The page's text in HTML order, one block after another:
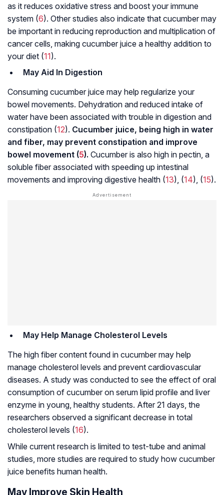
as it reduces oxidative stress and boost your immune
system (6). Other studies also indicate that cucumber may
be important in reducing reproduction and multiplication of
cancer cells, making cucumber juice a healthy addition to
your diet (11).
May Aid In Digestion
Consuming cucumber juice may help regularize your
bowel movements. Dehydration and reduced intake of
water have been associated with trouble in digestion and
constipation (12). Cucumber juice, being high in water
and fiber, may prevent constipation and improve
bowel movement (5). Cucumber is also high in pectin, a
soluble fiber associated with speeding up intestinal
movements and improving digestive health (13), (14), (15).
May Help Manage Cholesterol Levels
The high fiber content found in cucumber may help
manage cholesterol levels and prevent cardiovascular
diseases. A study was conducted to see the effect of oral
consumption of cucumber on serum lipid profile and liver
enzyme in young, healthy students. After 21 days, the
researchers observed a significant decrease in total
cholesterol levels (16).
While current research is limited to test-tube and animal
studies, more studies are required to study how cucumber
juice benefits human health.
May Improve Skin Health